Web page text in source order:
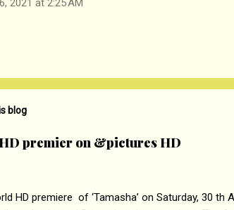
2021 at 2:25 AM
blog
premier on &pictures HD
HD premiere of ‘Tamasha’ on Saturday, 30